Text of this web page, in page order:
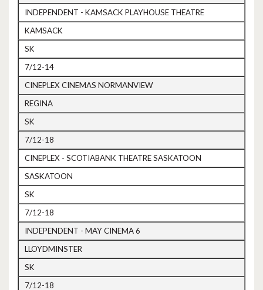
INDEPENDENT - KAMSACK PLAYHOUSE THEATRE
KAMSACK
SK
7/12-14
CINEPLEX CINEMAS NORMANVIEW
REGINA
SK
7/12-18
CINEPLEX - SCOTIABANK THEATRE SASKATOON
SASKATOON
SK
7/12-18
INDEPENDENT - MAY CINEMA 6
LLOYDMINSTER
SK
7/12-18